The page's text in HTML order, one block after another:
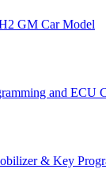
GM Car Model
and ECU
& Key